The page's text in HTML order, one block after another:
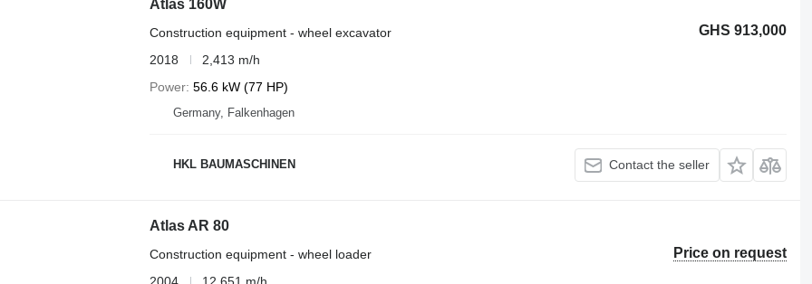
Atlas 160W
GHS 913,000
Construction equipment - wheel excavator
2018
2,413 m/h
Power 56.6 kW (77 HP)
Germany, Falkenhagen
HKL BAUMASCHINEN Contact the seller
Atlas AR 80
Price on request
Construction equipment - wheel loader
2004
12,651 m/h